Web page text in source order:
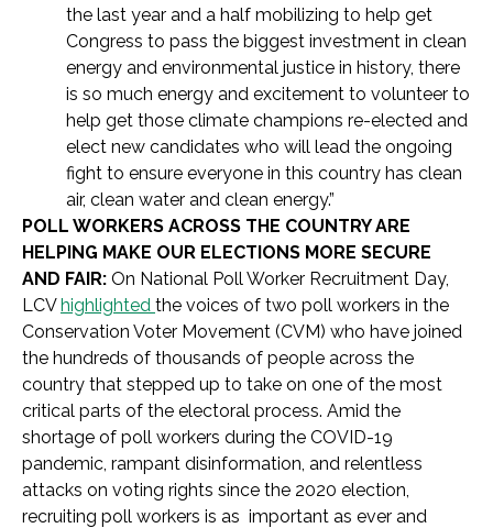
the last year and a half mobilizing to help get
Congress to pass the biggest investment in clean
energy and environmental justice in history, there
is so much energy and excitement to volunteer to
help get those climate champions re-elected and
elect new candidates who will lead the ongoing
fight to ensure everyone in this country has clean
air, clean water and clean energy.”
POLL WORKERS ACROSS THE COUNTRY ARE
HELPING MAKE OUR ELECTIONS MORE SECURE
AND FAIR: On National Poll Worker Recruitment Day,
LCVhighlighted the voices of two poll workers in the
Conservation Voter Movement (CVM) who have joined
the hundreds of thousands of people across the
country that stepped up to take on one of the most
critical parts of the electoral process. Amid the
shortage of poll workers during the COVID-19
pandemic, rampant disinformation, and relentless
attacks on voting rights since the 2020 election,
recruiting poll workers is as important as ever and